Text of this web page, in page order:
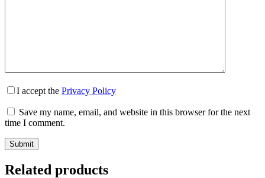
I accept the Privacy Policy
Save my name, email, and website in this browser for the next
time I comment.
Submit
Related products